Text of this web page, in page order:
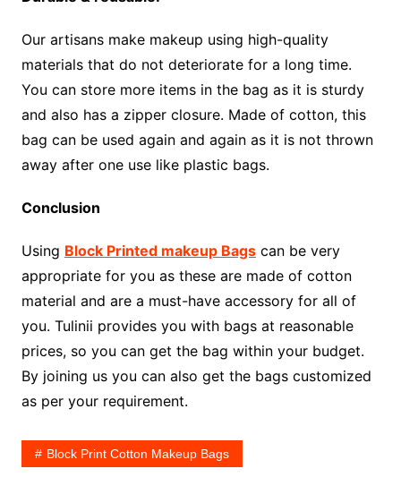
Our artisans make makeup using high-quality
materials that do not deteriorate for a long time.
You can store more items in the bag as it is sturdy
and also has a zipper closure. Made of cotton, this
bag can be used again and again as it is not thrown
away after one use like plastic bags.
Conclusion
Using Block Printed makeup Bagscan be very
appropriate for you as these are made of cotton
material and are a must-have accessory for all of
you. Tulinii provides you with bags at reasonable
prices, so you can get the bag within your budget.
By joining us you can also get the bags customized
as per your requirement.
Block Print Cotton Makeup Bags